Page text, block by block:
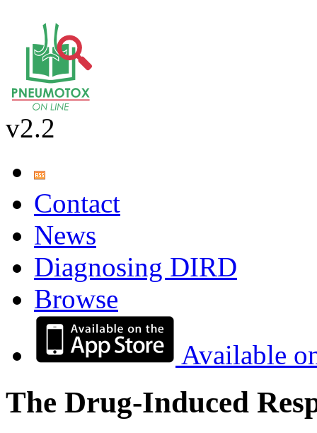
v2.2
Contact
News
Diagnosing DIRD
Browse
Available
The Drug-Induced